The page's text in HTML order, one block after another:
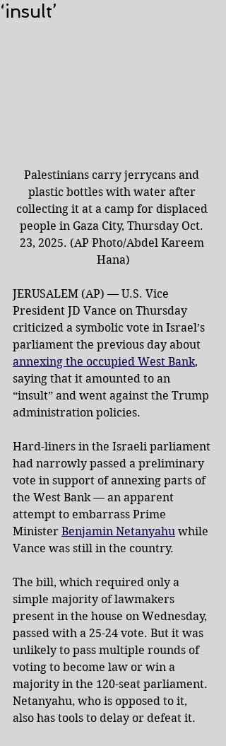
‘insult’
Palestinians carry jerrycans and
plastic bottles with water after
collecting it at a camp for displaced
people in Gaza City, Thursday Oct.
23, 2025. (AP Photo/Abdel Kareem
Hana)
JERUSALEM (AP) — U.S. Vice
President JD Vance on Thursday
criticized a symbolic vote in Israel’s
parliament the previous day about
annexing the occupied West Bank,
saying that it amounted to an
“insult” and went against the Trump
administration policies.
Hard-liners in the Israeli parliament
had narrowly passed a preliminary
vote in support of annexing parts of
the West Bank — an apparent
attempt to embarrass Prime
Minister Benjamin Netanyahu while
Vance was still in the country.
The bill, which required only a
simple majority of lawmakers
present in the house on Wednesday,
passed with a 25-24 vote. But it was
unlikely to pass multiple rounds of
voting to become law or win a
majority in the 120-seat parliament.
Netanyahu, who is opposed to it,
also has tools to delay or defeat it.